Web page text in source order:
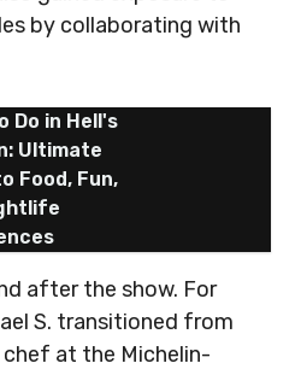
by collaborating with
Do in Hell's
Ultimate
Food, Fun,
after the show. For
S. transitioned from
at the Michelin-